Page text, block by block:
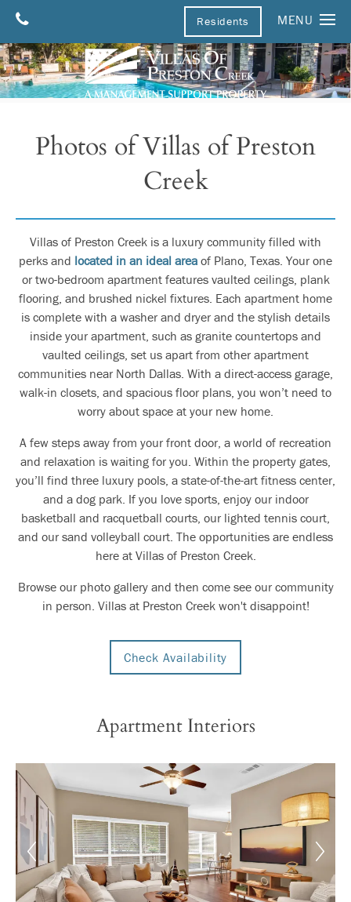
Home
Floor Plans
Photos
Pets
Neighborhood
Neighborhood
Map & Directions
Contact Us
Apply
MENU
Residents
Photos of Villas of Preston
Creek
Villas of Preston Creek is a luxury community filled with
perks and located in an ideal area of Plano, Texas. Your one
or two-bedroom apartment features vaulted ceilings, plank
flooring, and brushed nickel fixtures. Each apartment home
is complete with a washer and dryer and the stylish details
inside your apartment, such as granite countertops and
vaulted ceilings, set us apart from other apartment
communities near North Dallas. With a direct-access garage,
walk-in closets, and spacious floor plans, you won’t need to
worry about space at your new home.
A few steps away from your front door, a world of recreation
and relaxation is waiting for you. Within the property gates,
you’ll find three luxury pools, a state-of-the-art fitness center,
and a dog park. If you love sports, enjoy our indoor
basketball and racquetball courts, our lighted tennis court,
and our sand volleyball court. The opportunities are endless
here at Villas of Preston Creek.
Browse our photo gallery and then come see our community
in person. Villas at Preston Creek won't disappoint!
Check Availability
Apartment Interiors